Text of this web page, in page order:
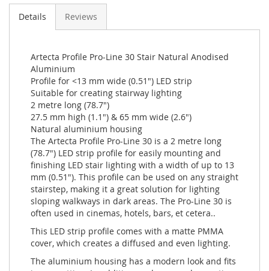
Details Reviews
Artecta Profile Pro-Line 30 Stair Natural Anodised
Aluminium
Profile for <13 mm wide (0.51") LED strip
Suitable for creating stairway lighting
2 metre long (78.7")
27.5 mm high (1.1") & 65 mm wide (2.6")
Natural aluminium housing
The Artecta Profile Pro-Line 30 is a 2 metre long
(78.7") LED strip profile for easily mounting and
finishing LED stair lighting with a width of up to 13
mm (0.51"). This profile can be used on any straight
stairstep, making it a great solution for lighting
sloping walkways in dark areas. The Pro-Line 30 is
often used in cinemas, hotels, bars, et cetera..
This LED strip profile comes with a matte PMMA
cover, which creates a diffused and even lighting.
The aluminium housing has a modern look and fits